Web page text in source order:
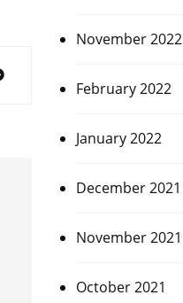
November 2022
February 2022
January 2022
December 2021
November 2021
October 2021